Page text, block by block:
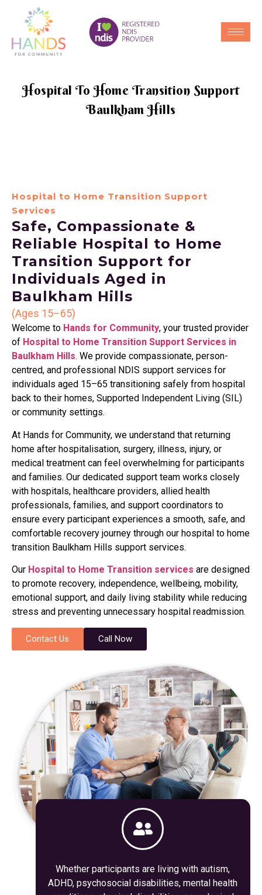
Hospital To Home Transition Support
Baulkham Hills
Hospital to Home Transition Support
Services
Safe, Compassionate &
Reliable Hospital to Home
Transition Support for
Individuals Aged in
Baulkham Hills
(Ages 15–65)
Welcome to Hands for Community, your trusted provider
of Hospital to Home Transition Support Services in
Baulkham Hills. We provide compassionate, person-
centred, and professional NDIS support services for
individuals aged 15–65 transitioning safely from hospital
back to their homes, Supported Independent Living (SIL)
or community settings.
At Hands for Community, we understand that returning
home after hospitalisation, surgery, illness, injury, or
medical treatment can feel overwhelming for participants
and families. Our dedicated support team works closely
with hospitals, healthcare providers, allied health
professionals, families, and support coordinators to
ensure every participant experiences a smooth, safe, and
comfortable recovery journey through our hospital to home
transition Baulkham Hills support services.
Our Hospital to Home Transition services are designed
to promote recovery, independence, wellbeing, mobility,
emotional support, and daily living stability while reducing
stress and preventing unnecessary hospital readmission.
Contact Us Call Now
Whether participants are living with autism,
ADHD, psychosocial disabilities, mental health